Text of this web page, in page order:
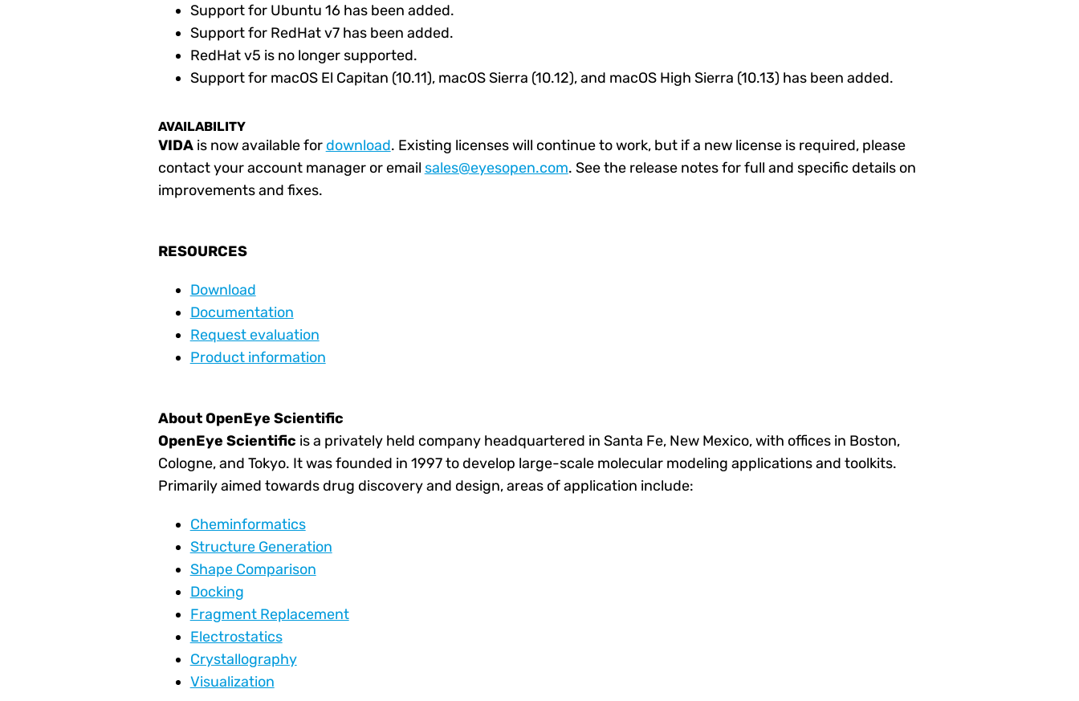
Support for Ubuntu 16 has been added.
Support for RedHat v7 has been added.
RedHat v5 is no longer supported.
Support for macOS El Capitan (10.11), macOS Sierra (10.12), and macOS High Sierra (10.13) has been added.
AVAILABILITY
VIDAis now available for download. Existing licenses will continue to work, but if a new license is required, please
contact your account manager or email sales@eyesopen.com. See the release notesfor full and specific details on
improvements and fixes.
RESOURCES
Download
Documentation
Request evaluation
Product information
About OpenEye Scientific
OpenEye Scientific is a privately held company headquartered in Santa Fe, New Mexico, with offices in Boston,
Cologne, and Tokyo. It was founded in 1997 to develop large-scale molecular modeling applications and toolkits.
Primarily aimed towards drug discovery and design, areas of application include:
Cheminformatics
Structure Generation
Shape Comparison
Docking
Fragment Replacement
Electrostatics
Crystallography
Visualization